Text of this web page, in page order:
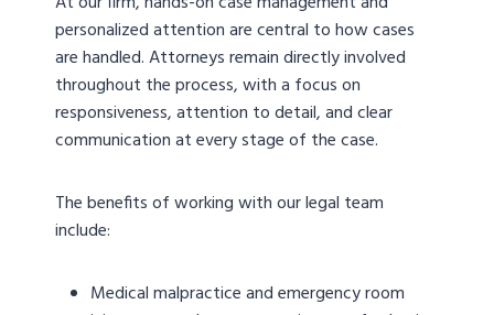
personalized attention are central to how cases
are handled. Attorneys remain directly involved
throughout the process, with a focus on
responsiveness, attention to detail, and clear
communication at every stage of the case.
The benefits of working with our legal team
include:
Medical malpractice and emergency room